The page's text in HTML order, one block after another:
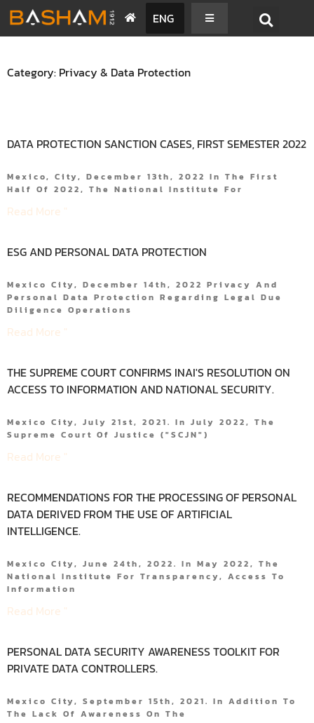
ENG
Category: Privacy & Data Protection
DATA PROTECTION SANCTION CASES, FIRST SEMESTER 2022
Mexico, City, December 13th, 2022 In The First
Half Of 2022, The National Institute For
Read More "
ESG AND PERSONAL DATA PROTECTION
Mexico City, December 14th, 2022 Privacy And
Personal Data Protection Regarding Legal Due
Diligence Operations
Read More "
THE SUPREME COURT CONFIRMS INAI'S RESOLUTION ON
ACCESS TO INFORMATION AND NATIONAL SECURITY.
Mexico City, July 21st, 2021. In July 2022, The
Supreme Court Of Justice ("SCJN")
Read More "
RECOMMENDATIONS FOR THE PROCESSING OF PERSONAL
DATA DERIVED FROM THE USE OF ARTIFICIAL
INTELLIGENCE.
Mexico City, June 24th, 2022. In May 2022, The
National Institute For Transparency, Access To
Information
Read More "
PERSONAL DATA SECURITY AWARENESS TOOLKIT FOR
PRIVATE DATA CONTROLLERS.
Mexico City, September 15th, 2021. In Addition To
The Lack Of Awareness On The